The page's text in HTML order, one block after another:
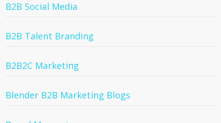
B2B Social Media
B2B Talent Branding
B2B2C Marketing
Blender B2B Marketing Blogs